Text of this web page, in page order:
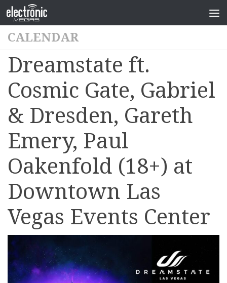
CALENDAR
Dreamstate ft.
Cosmic Gate, Gabriel
& Dresden, Gareth
Emery, Paul
Oakenfold (18+) at
Downtown Las
Vegas Events Center